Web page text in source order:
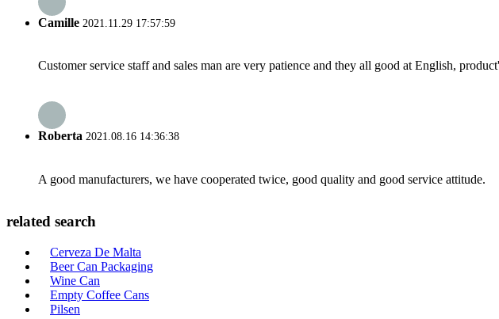
Camille 2021.11.29 17:57:59
Customer service staff and sales man are very patience and they all good at English,
Roberta 2021.08.16 14:36:38
A good manufacturers, we have cooperated twice, good quality and good service attitude.
related search
Cerveza De Malta
Beer Can Packaging
Wine Can
Empty Coffee Cans
Pilsen